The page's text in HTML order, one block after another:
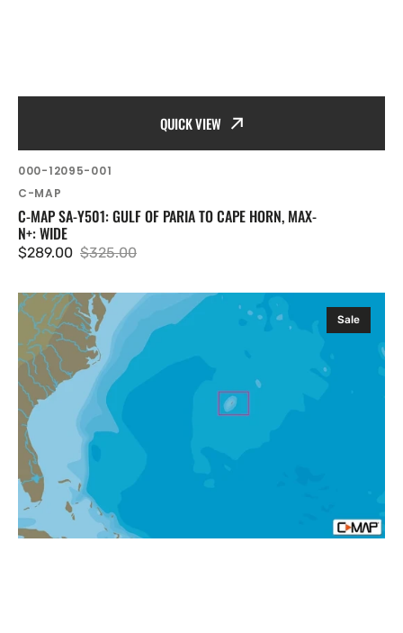
QUICK VIEW
SKU:
000-12095-001
Vendor:
C-MAP
C-MAP SA-Y501: GULF OF PARIA TO CAPE HORN, MAX-
N+: WIDE
Sale
$289.00
Regular
$325.00
C-
MAP
NA-
Y354:
Bermuda
Islands,
MAX-
N+:
Local
Sale